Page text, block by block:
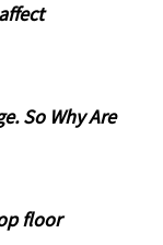
So Why Are
floor